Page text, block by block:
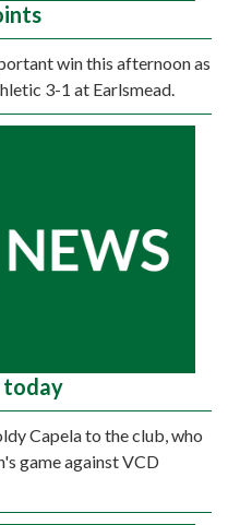
win this afternoon as
3-1 at Earlsmead.
today
Capela to the club, who
game against VCD